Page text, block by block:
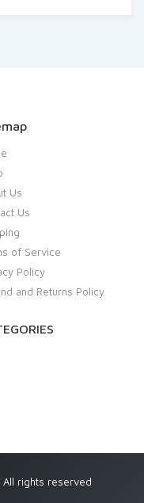
Us
Us
of Service
Policy
and Returns Policy
All rights reserved